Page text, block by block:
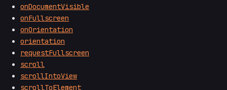
onDocumentVisible
onFullscreen
onOrientation
orientation
requestFullscreen
scroll
scrollIntoView
scrollToElement